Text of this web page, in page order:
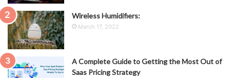
Wireless Humidifiers:
March 17, 2022
A Complete Guide to Getting the Most Out of
Saas Pricing Strategy